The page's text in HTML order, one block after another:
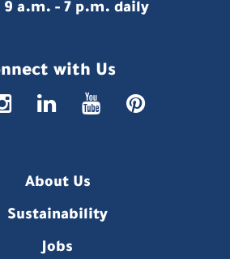
a.m. - 7 p.m. daily
with Us
About Us
Sustainability
Jobs